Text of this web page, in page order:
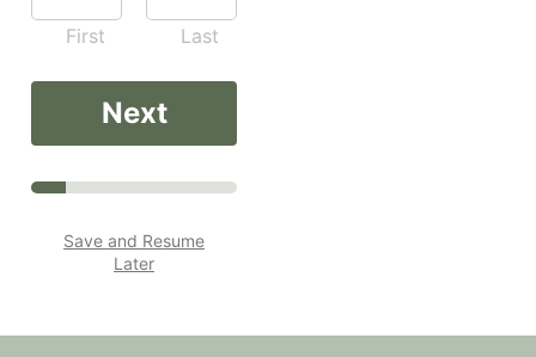
First Last
Next
Save and Resume
Later